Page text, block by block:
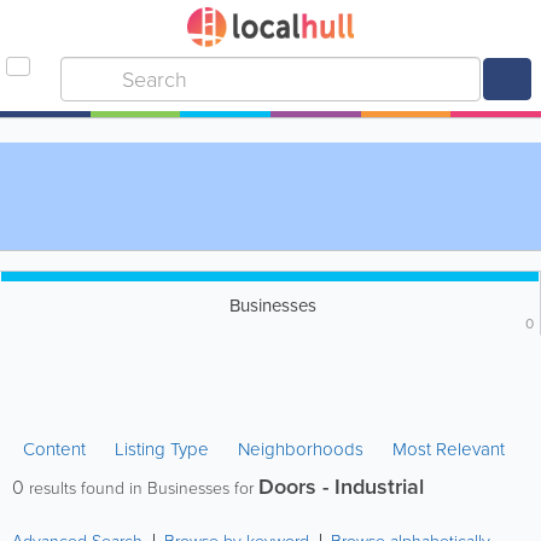
Businesses
0
Content Listing Type Neighborhoods Most Relevant
0 results found in Businesses for Doors - Industrial